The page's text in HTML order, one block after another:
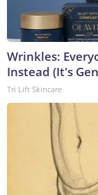
Wrinkles:
Instead (It's
Tri Lift Skincare